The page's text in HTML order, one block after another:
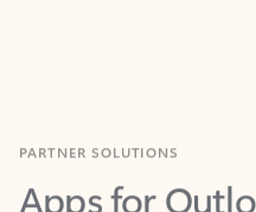
Apps for